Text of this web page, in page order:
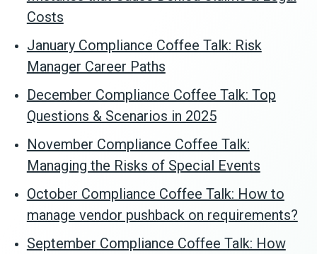
Costs
January Compliance Coffee Talk: Risk
Manager Career Paths
December Compliance Coffee Talk: Top
Questions & Scenarios in 2025
November Compliance Coffee Talk:
Managing the Risks of Special Events
October Compliance Coffee Talk: How to
manage vendor pushback on requirements?
September Compliance Coffee Talk: How